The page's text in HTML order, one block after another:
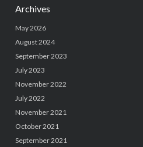
Archives
May 2026
August 2024
September 2023
July 2023
November 2022
July 2022
November 2021
October 2021
September 2021